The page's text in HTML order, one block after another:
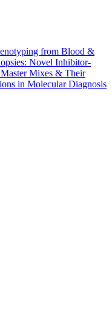
from Blood &
Novel Inhibitor-
Mixes & Their
in Molecular Diagnosis